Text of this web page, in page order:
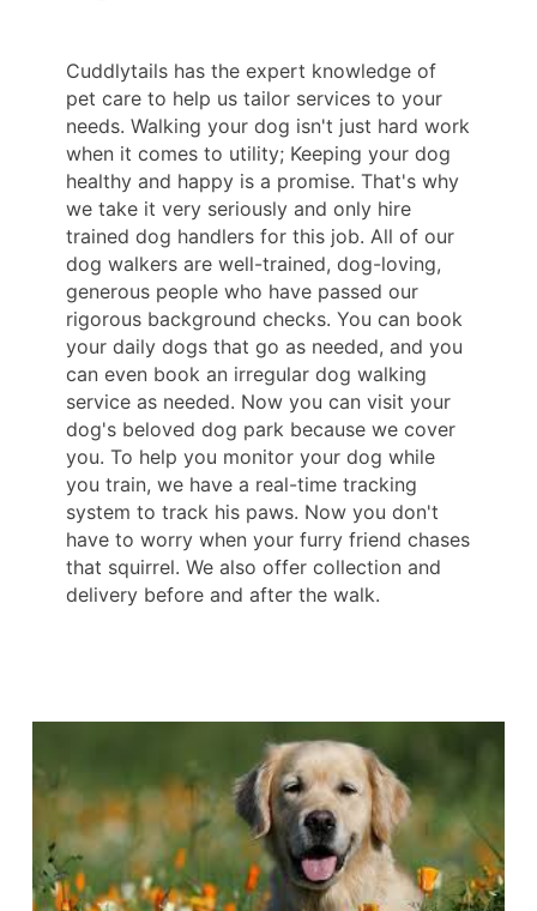
Cuddlytails has the expert knowledge of
pet care to help us tailor services to your
needs. Walking your dog isn't just hard work
when it comes to utility; Keeping your dog
healthy and happy is a promise. That's why
we take it very seriously and only hire
trained dog handlers for this job. All of our
dog walkers are well-trained, dog-loving,
generous people who have passed our
rigorous background checks. You can book
your daily dogs that go as needed, and you
can even book an irregular dog walking
service as needed. Now you can visit your
dog's beloved dog park because we cover
you. To help you monitor your dog while
you train, we have a real-time tracking
system to track his paws. Now you don't
have to worry when your furry friend chases
that squirrel. We also offer collection and
delivery before and after the walk.